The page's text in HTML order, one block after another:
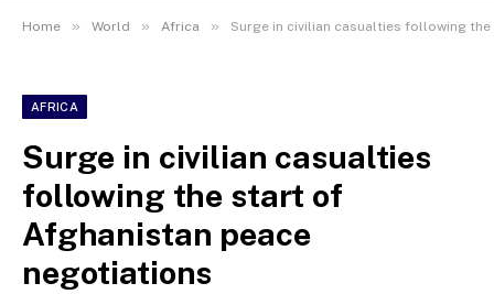
Home » World » Africa » Surge in civilian casualties following
AFRICA
Surge in civilian casualties
following the start of
Afghanistan peace
negotiations